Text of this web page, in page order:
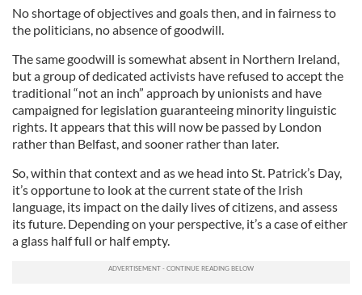
No shortage of objectives and goals then, and in fairness to
the politicians, no absence of goodwill.
The same goodwill is somewhat absent in Northern Ireland,
but a group of dedicated activists have refused to accept the
traditional “not an inch” approach by unionists and have
campaigned for legislation guaranteeing minority linguistic
rights. It appears that this will now be passed by London
rather than Belfast, and sooner rather than later.
So, within that context and as we head into St. Patrick’s Day,
it’s opportune to look at the current state of the Irish
language, its impact on the daily lives of citizens, and assess
its future. Depending on your perspective, it’s a case of either
a glass half full or half empty.